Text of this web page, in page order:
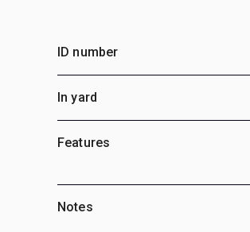
ID number
In yard
Features
Notes